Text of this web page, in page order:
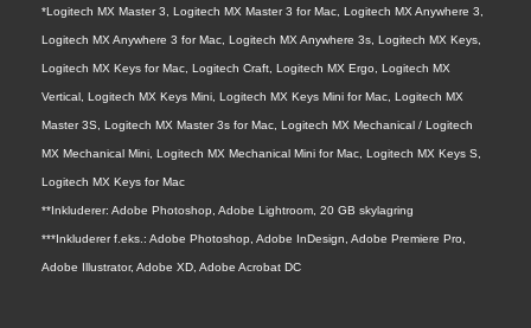
*Logitech MX Master 3, Logitech MX Master 3 for Mac, Logitech MX Anywhere 3,
Logitech MX Anywhere 3 for Mac, Logitech MX Anywhere 3s, Logitech MX Keys,
Logitech MX Keys for Mac, Logitech Craft, Logitech MX Ergo, Logitech MX
Vertical, Logitech MX Keys Mini, Logitech MX Keys Mini for Mac, Logitech MX
Master 3S, Logitech MX Master 3s for Mac, Logitech MX Mechanical / Logitech
MX Mechanical Mini, Logitech MX Mechanical Mini for Mac, Logitech MX Keys S,
Logitech MX Keys for Mac
**Inkluderer: Adobe Photoshop, Adobe Lightroom, 20 GB skylagring
***Inkluderer f.eks.: Adobe Photoshop, Adobe InDesign, Adobe Premiere Pro,
Adobe Illustrator, Adobe XD, Adobe Acrobat DC